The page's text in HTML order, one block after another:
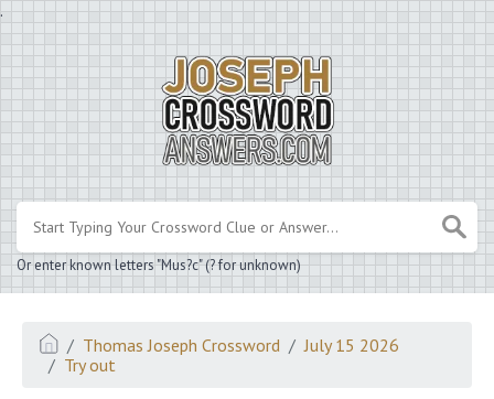
.
Or enter known letters "Mus?c" (? for unknown)
Thomas Joseph Crossword
July 15 2026
Try out